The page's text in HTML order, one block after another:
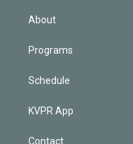
About
Programs
Schedule
KVPR App
Contact